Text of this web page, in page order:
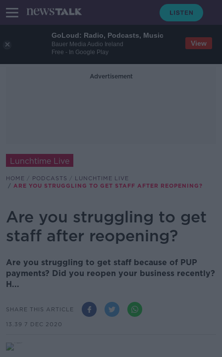
GoLoud: Radio, Podcasts, Music
Bauer Media Audio Ireland
Free - In Google Play
View
Advertisement
Lunchtime Live
HOME PODCASTS
LUNCHTIME LIVE
ARE YOU STRUGGLING TO GET STAFF AFTER REOPENING?
Are you struggling to get
staff after reopening?
Are you struggling to get staff because of PUP
payments? Did you reopen your business recently?
H...
SHARE THIS ARTICLE
13.39 7 DEC 2020